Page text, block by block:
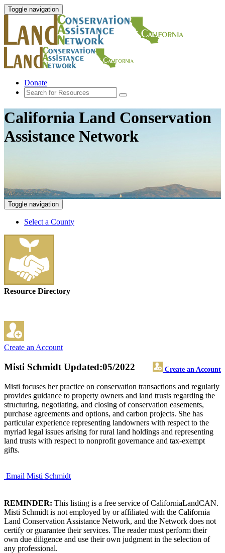
Toggle navigation
Donate
California Land Conservation
Assistance Network
Toggle navigation
Select a County
Resource Directory
Create an Account
Misti Schmidt Create an Account
Updated:05/2022
Misti focuses her practice on conservation transactions and regularly
provides guidance to property owners and land trusts regarding the
structuring, negotiating, and closing of conservation easements,
purchase agreements and options, and carbon projects. She has
particular experience representing landowners with respect to the
myriad legal issues arising for rural land holdings and representing
land trusts with respect to nonprofit governance and tax-exempt
gifts.
Email Misti Schmidt
REMINDER: This listing is a free service of CaliforniaLandCAN.
Misti Schmidt is not employed by or affiliated with the California
Land Conservation Assistance Network, and the Network does not
certify or guarantee their services. The reader must perform their
own due diligence and use their own judgment in the selection of
any professional.